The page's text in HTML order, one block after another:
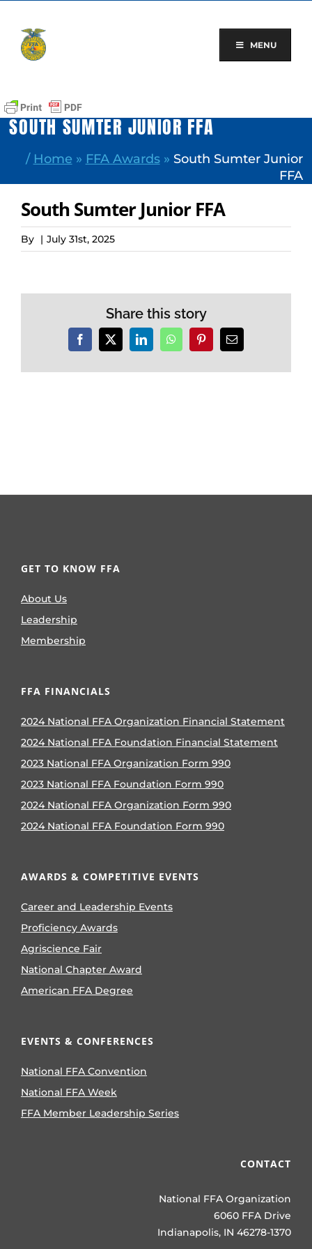
content
MENU
SOUTH SUMTER JUNIOR FFA
/ Home » FFA Awards» South Sumter Junior
FFA
South Sumter Junior FFA
By | July 31st, 2025
Share this story
Facebook
X LinkedInWhatsAppPinterestEmail
GET TO KNOW FFA
About Us
Leadership
Membership
FFA FINANCIALS
2024 National FFA Organization Financial Statement
2024 National FFA Foundation Financial Statement
2023 National FFA Organization Form 990
2023 National FFA Foundation Form 990
2024 National FFA Organization Form 990
2024 National FFA Foundation Form 990
AWARDS & COMPETITIVE EVENTS
Career and Leadership Events
Proficiency Awards
Agriscience Fair
National Chapter Award
American FFA Degree
EVENTS & CONFERENCES
National FFA Convention
National FFA Week
FFA Member Leadership Series
CONTACT
National FFA Organization
6060 FFA Drive
Indianapolis, IN 46278-1370